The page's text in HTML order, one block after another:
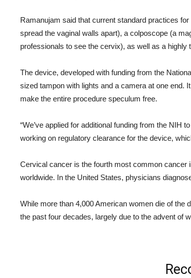
Ramanujam said that current standard practices
spread the vaginal walls apart), a colposcope (a
professionals to see the cervix), as well as a highly
The device, developed with funding from the
sized tampon with lights and a camera at one end.
make the entire procedure speculum free.
“We’ve applied for additional funding from the NIH
working on regulatory clearance for the device,
Cervical cancer is the fourth most common cancer
worldwide. In the United States, physicians
While more than 4,000 American women die of the
the past four decades, largely due to the advent of